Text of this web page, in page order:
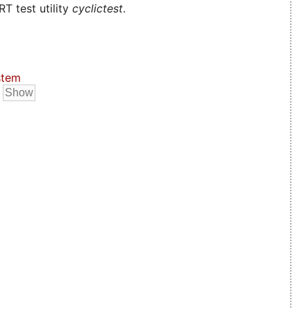
test utility cyclictest.